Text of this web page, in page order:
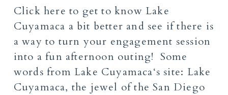
Clickhere to get to knowLake
Cuyamaca a bit better and see if there is
a way to turn your engagement session
into a fun afternoon outing! Some
words fromLake Cuyamaca‘s site: Lake
Cuyamaca, the jewel of the San Diego